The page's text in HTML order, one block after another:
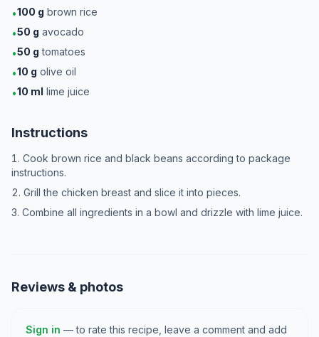
•100 g brown rice
•50 g avocado
•50 g tomatoes
•10 g olive oil
•10 ml lime juice
Instructions
Cook brown rice and black beans according to package
instructions.
Grill the chicken breast and slice it into pieces.
Combine all ingredients in a bowl and drizzle with lime juice.
Reviews & photos
Sign in — to rate this recipe, leave a comment and add